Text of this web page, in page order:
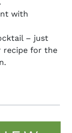
with
– just
recipe for the